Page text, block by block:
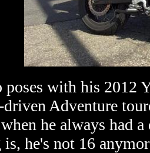
poses with his 2012
driven Adventure
when he always had
he's not 16